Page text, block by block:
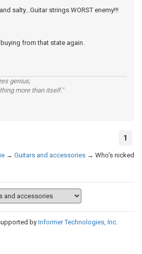
salty...Guitar strings WORST enemy!!!
from that state again.
genius,
more than itself."
1
→ Guitars and accessories → Who's nicked
byInformer Technologies, Inc.